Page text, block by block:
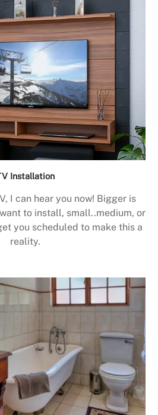
Installation
I can hear you now! Bigger is
to install, small..medium, or
you scheduled to make this a
reality.